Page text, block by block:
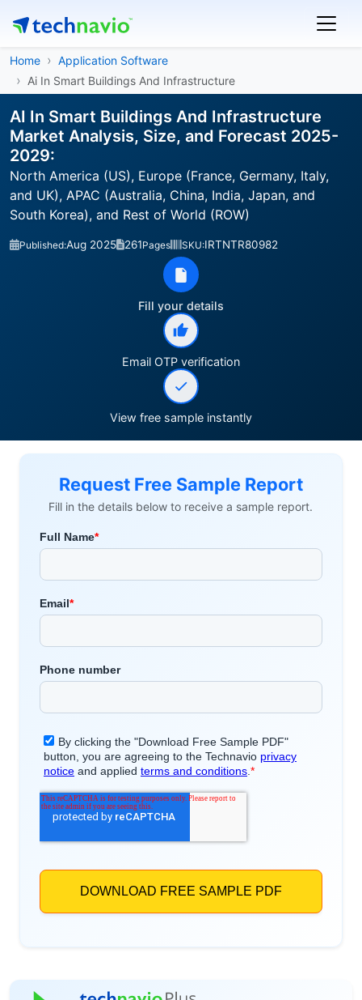
Home
Application Software
Ai In Smart Buildings And Infrastructure
AI In Smart Buildings And Infrastructure
Market Analysis, Size, and Forecast 2025-
2029:
North America (US), Europe (France, Germany, Italy,
and UK), APAC (Australia, China, India, Japan, and
South Korea), and Rest of World (ROW)
Published:Aug 2025 261Pages SKU:IRTNTR80982
Fill your details
Email OTP verification
View free sample instantly
Request Free Sample Report
Fill in the details below to receive a sample report.